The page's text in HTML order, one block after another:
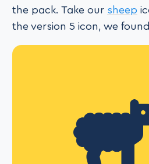
the pack. Take our sheep
the version 5 icon, we